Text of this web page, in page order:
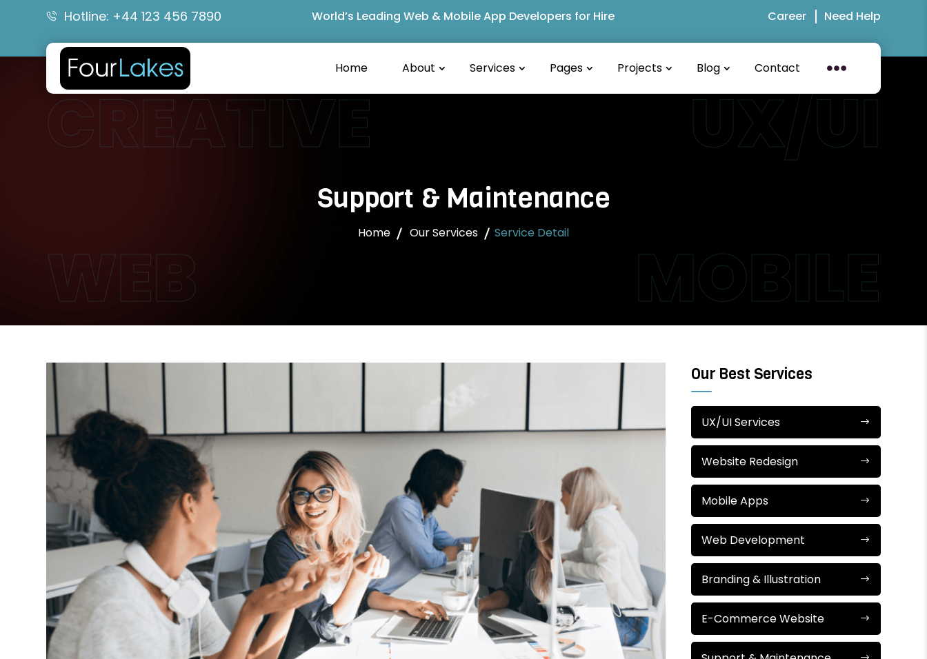
Hotline: +44 123 456 7890 World’s Leading Web & Mobile App Developers for Hire Career Need Help
Home About Services Pages Projects Blog Contact
CREATIVE UX/UI
Support & Maintenance
Home Our Services Service Detail
WEB MOBILE
Our Best Services
UX/UI Services
Website Redesign
Mobile Apps
Web Development
Branding & Illustration
E-Commerce Website